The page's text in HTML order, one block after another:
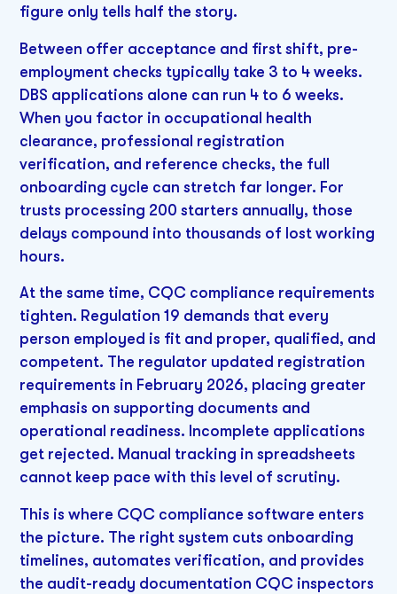
figure only tells half the story.
Between offer acceptance and first shift, pre-
employment checks typically take 3 to 4 weeks.
DBS applications alone can run 4 to 6 weeks.
When you factor in occupational health
clearance, professional registration
verification, and reference checks, the full
onboarding cycle can stretch far longer. For
trusts processing 200 starters annually, those
delays compound into thousands of lost working
hours.
At the same time, CQC compliance requirements
tighten. Regulation 19 demands that every
person employed is fit and proper, qualified, and
competent. The regulator updated registration
requirements in February 2026, placing greater
emphasis on supporting documents and
operational readiness. Incomplete applications
get rejected. Manual tracking in spreadsheets
cannot keep pace with this level of scrutiny.
This is where CQC compliance software enters
the picture. The right system cuts onboarding
timelines, automates verification, and provides
the audit-ready documentation CQC inspectors